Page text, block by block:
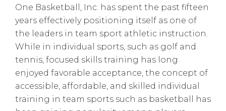
One Basketball, Inc. has spent the past fifteen
years effectively positioning itself as one of
the leaders in team sport athletic instruction.
While in individual sports, such as golf and
tennis, focused skills training has long
enjoyed favorable acceptance, the concept of
accessible, affordable, and skilled individual
training in team sports such as basketball has